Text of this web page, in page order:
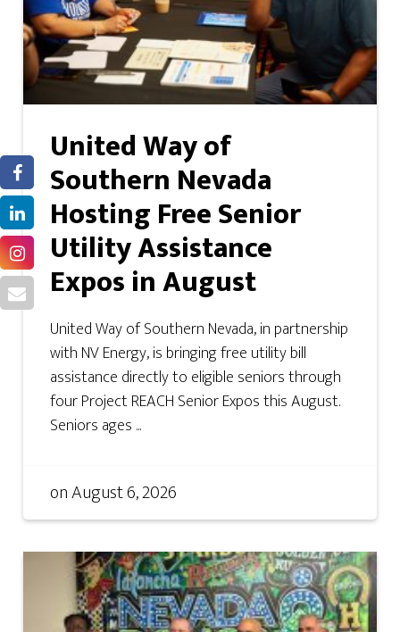
United Way of
Southern Nevada
Hosting Free Senior
Utility Assistance
Expos in August
United Way of Southern Nevada, in partnership
with NV Energy, is bringing free utility bill
assistance directly to eligible seniors through
four Project REACH Senior Expos this August.
Seniors ages ...
onAugust 6, 2026